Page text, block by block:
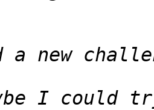
I could